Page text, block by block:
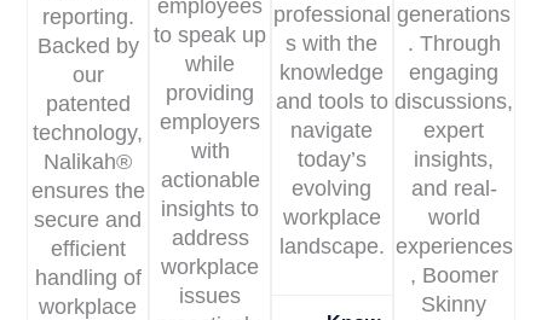
reporting.
Backed by
our
patented
technology,
Nalikah®
ensures the
secure and
efficient
handling of
workplace
employees
to speak up
while
providing
employers
with
actionable
insights to
address
workplace
issues
professional
s with the
knowledge
and tools to
navigate
today’s
evolving
workplace
landscape.
generations
. Through
engaging
discussions,
expert
insights,
and real-
world
experiences
, Boomer
Skinny